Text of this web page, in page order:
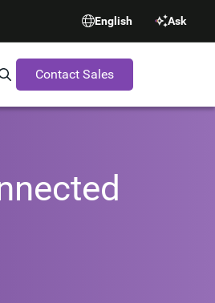
English Ask
Search Synopsys.com
Contact Sales